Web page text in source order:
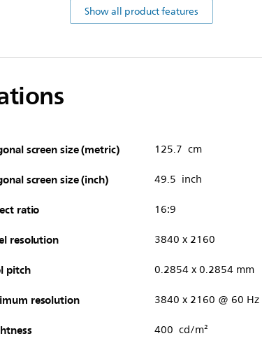
Show all product features
screen size (metric) 125.7 cm
screen size (inch) 49.5 inch
ratio 16:9
resolution 3840 x 2160
pitch 0.2854 x 0.2854 mm
resolution 3840 x 2160 @ 60 Hz
400 cd/m²